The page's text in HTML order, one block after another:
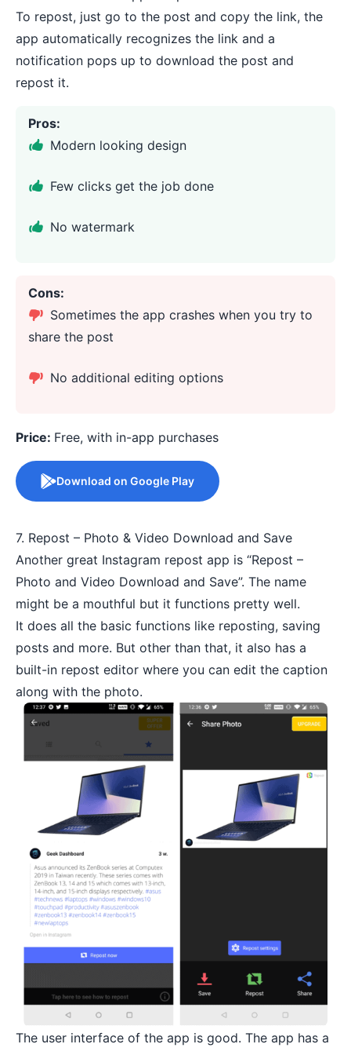
To repost, just go to the post and copy the link, the
app automatically recognizes the link and a
notification pops up to download the post and
repost it.
Pros:
Modern looking design
Few clicks get the job done
No watermark
Cons:
Sometimes the app crashes when you try to
share the post
No additional editing options
Price: Free, with in-app purchases
Download on Google Play
7. Repost – Photo & Video Download and Save
Another great Instagram repost app is “Repost –
Photo and Video Download and Save”. The name
might be a mouthful but it functions pretty well.
It does all the basic functions like reposting, saving
posts and more. But other than that, it also has a
built-in repost editor where you can edit the caption
along with the photo.
The user interface of the app is good. The app has a